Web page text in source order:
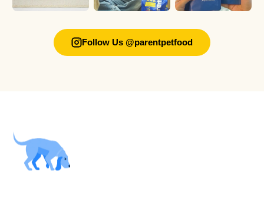
Follow Us @parentpetfood